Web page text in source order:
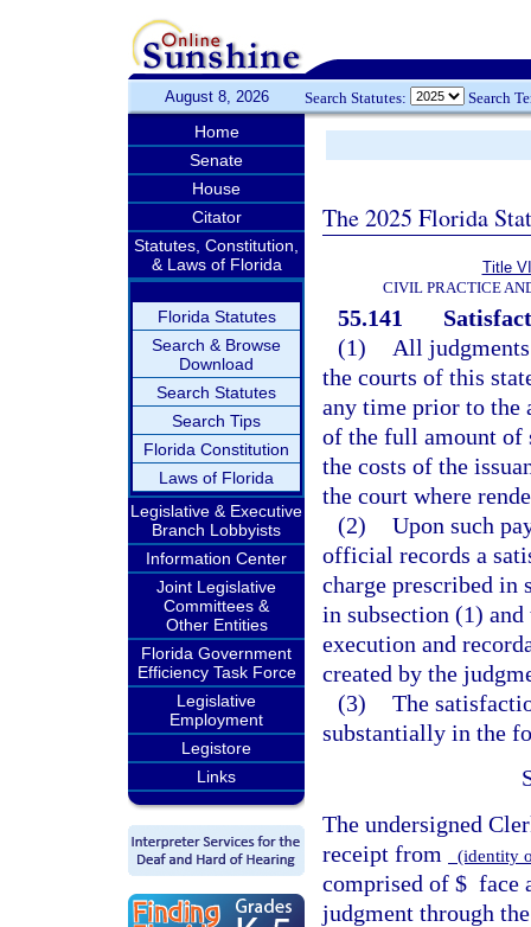
August 8, 2026 Search Statutes: Search
Home
Senate
House
Citator
Statutes, Constitution,
& Laws of Florida
Florida Statutes
Search & Browse
Download
Search Statutes
Search Tips
Florida Constitution
Laws of Florida
Legislative & Executive
Branch Lobbyists
Information Center
Joint Legislative
Committees &
Other Entities
Florida Government
Efficiency Task Force
Legislative
Employment
Legistore
Links
The 2025 Florida
Title VI
CIVIL PRACTICE
55.141
(1)
All
the courts of this
any time prior to the
of the full amount of
the costs of the
the court where
(2) Upon such
official records a
charge prescribed in
in subsection (1)
execution and
created by the
(3) The
substantially in the
The undersigned
receipt from
(identity
comprised of $ face
judgment through